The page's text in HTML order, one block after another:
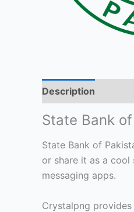
Description
State Bank
State Bank of
or share it as a cool
messaging apps.
Crystalpng